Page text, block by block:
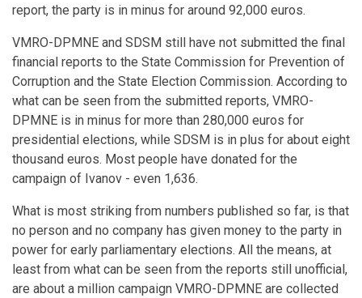
report, the party is in minus for around 92,000 euros.
VMRO-DPMNE and SDSM still have not submitted the final
financial reports to the State Commission for Prevention of
Corruption and the State Election Commission. According to
what can be seen from the submitted reports, VMRO-
DPMNE is in minus for more than 280,000 euros for
presidential elections, while SDSM is in plus for about eight
thousand euros. Most people have donated for the
campaign of Ivanov - even 1,636.
What is most striking from numbers published so far, is that
no person and no company has given money to the party in
power for early parliamentary elections. All the means, at
least from what can be seen from the reports still unofficial,
are about a million campaign VMRO-DPMNE are collected